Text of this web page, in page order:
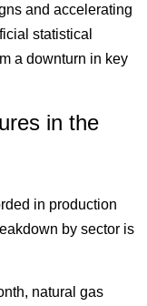
and accelerating
statistical
a downturn in key
in the
in production
by sector is
natural gas